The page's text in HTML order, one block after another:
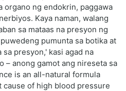
organo ng endokrin, paggawa
Kaya naman, walang
sa mataas na presyon ng
pumunta sa botika at
presyon,' kasi agad na
– anong gamot ang nireseta sa
is an all-natural formula
of high blood pressure